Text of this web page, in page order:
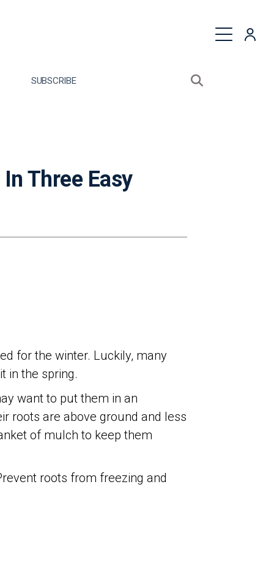
SUBSCRIBE
Open search
Three Easy
for the winter. Luckily, many
in the spring.
want to put them in an
roots are above ground and less
of mulch to keep them
roots from freezing and